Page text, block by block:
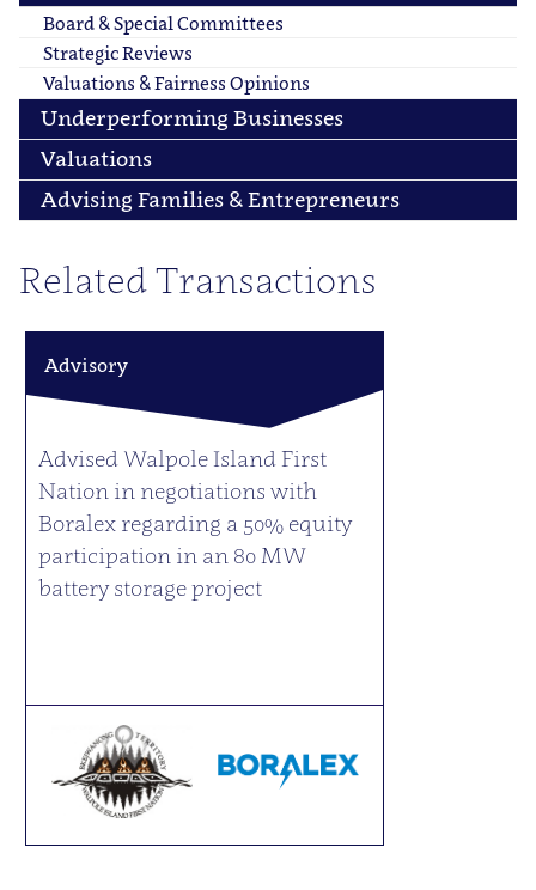
Board & Special Committees
Strategic Reviews
Valuations & Fairness Opinions
Underperforming Businesses
Valuations
Advising Families & Entrepreneurs
Related Transactions
Advisory
Advised Walpole Island First
Nation in negotiations with
Boralex regarding a 50% equity
participation in an 80 MW
battery storage project